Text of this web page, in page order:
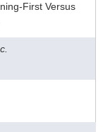
First Versus